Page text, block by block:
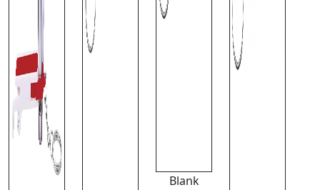
Blank